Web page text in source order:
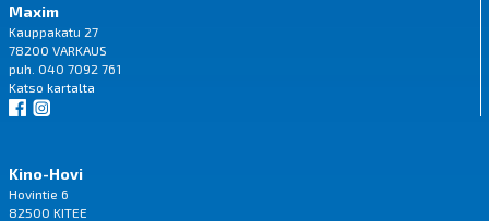
Maxim
Kauppakatu 27
78200 VARKAUS
puh. 040 7092 761
Katso kartalta
Kino-Hovi
Hovintie 6
82500 KITEE